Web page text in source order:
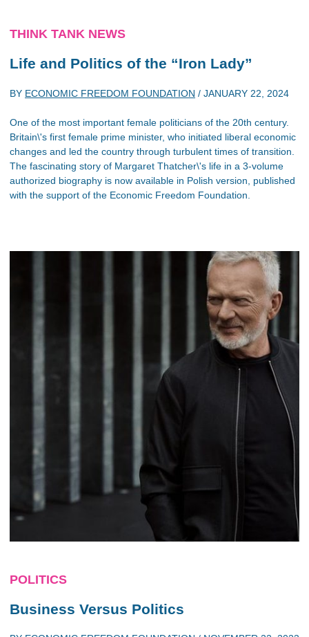
THINK TANK NEWS
Life and Politics of the “Iron Lady”
BY ECONOMIC FREEDOM FOUNDATION / JANUARY 22, 2024
One of the most important female politicians of the 20th century.
Britain\'s first female prime minister, who initiated liberal economic
changes and led the country through turbulent times of transition.
The fascinating story of Margaret Thatcher\'s life in a 3-volume
authorized biography is now available in Polish version, published
with the support of the Economic Freedom Foundation.
POLITICS
Business Versus Politics